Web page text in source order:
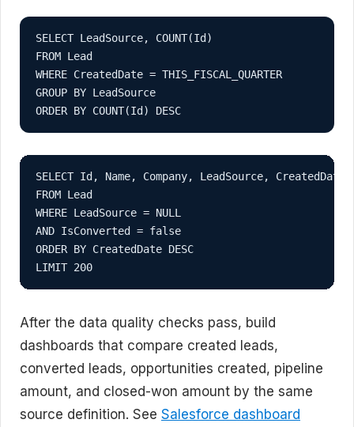
SELECT LeadSource, COUNT(Id)
FROM Lead
WHERE CreatedDate = THIS_FISCAL_QUARTER
GROUP BY LeadSource
ORDER BY COUNT(Id) DESC
SELECT Id, Name, Company, LeadSource, CreatedDate
FROM Lead
WHERE LeadSource = NULL
AND IsConverted = false
ORDER BY CreatedDate DESC
LIMIT 200
After the data quality checks pass, build
dashboards that compare created leads,
converted leads, opportunities created, pipeline
amount, and closed-won amount by the same
source definition. See Salesforce dashboard